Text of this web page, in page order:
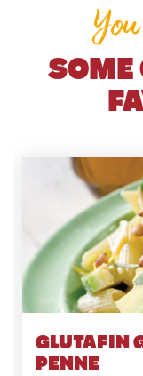
SOME
GLUTAFIN
PENNE